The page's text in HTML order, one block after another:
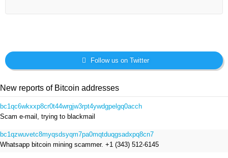
Follow us on Twitter
New reports of Bitcoin addresses
bc1qc6wkxxp8cr0t44wrgjw3rpt4ywdgpelgq0acch
Scam e-mail, trying to blackmail
bc1qzwuvetc8myqsdsyqm7pa0mqtduqgsadxpq8cn7
Whatsapp bitcoin mining scammer. +1 (343) 512-6145